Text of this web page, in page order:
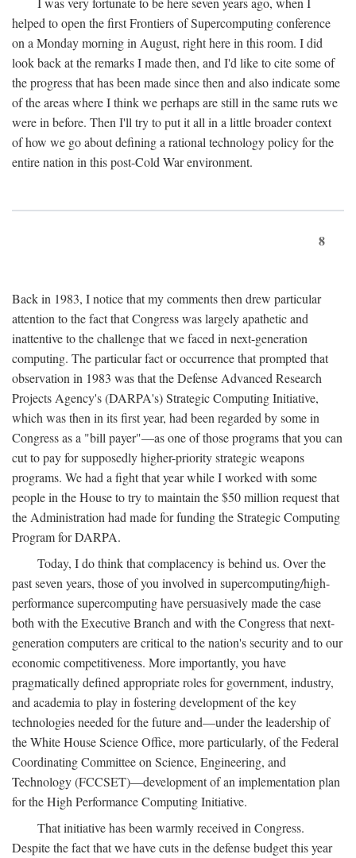
helped to open the first Frontiers of Supercomputing conference
on a Monday morning in August, right here in this room. I did
look back at the remarks I made then, and I'd like to cite some of
the progress that has been made since then and also indicate some
of the areas where I think we perhaps are still in the same ruts we
were in before. Then I'll try to put it all in a little broader context
of how we go about defining a rational technology policy for the
entire nation in this post-Cold War environment.
8
Back in 1983, I notice that my comments then drew particular
attention to the fact that Congress was largely apathetic and
inattentive to the challenge that we faced in next-generation
computing. The particular fact or occurrence that prompted that
observation in 1983 was that the Defense Advanced Research
Projects Agency's (DARPA's) Strategic Computing Initiative,
which was then in its first year, had been regarded by some in
Congress as a "bill payer"—as one of those programs that you can
cut to pay for supposedly higher-priority strategic weapons
programs. We had a fight that year while I worked with some
people in the House to try to maintain the $50 million request that
the Administration had made for funding the Strategic Computing
Program for DARPA.
Today, I do think that complacency is behind us. Over the
past seven years, those of you involved in supercomputing/high-
performance supercomputing have persuasively made the case
both with the Executive Branch and with the Congress that next-
generation computers are critical to the nation's security and to our
economic competitiveness. More importantly, you have
pragmatically defined appropriate roles for government, industry,
and academia to play in fostering development of the key
technologies needed for the future and—under the leadership of
the White House Science Office, more particularly, of the Federal
Coordinating Committee on Science, Engineering, and
Technology (FCCSET)—development of an implementation plan
for the High Performance Computing Initiative.
That initiative has been warmly received in Congress.
Despite the fact that we have cuts in the defense budget this year